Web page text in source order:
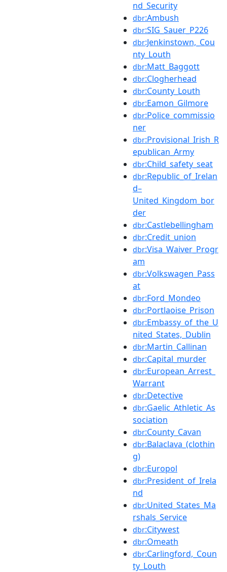
nd_Security
dbr:Ambush
dbr:SIG_Sauer_P226
dbr:Jenkinstown,_Cou
nty_Louth
dbr:Matt_Baggott
dbr:Clogherhead
dbr:County_Louth
dbr:Eamon_Gilmore
dbr:Police_commissio
ner
dbr:Provisional_Irish_R
epublican_Army
dbr:Child_safety_seat
dbr:Republic_of_Irelan
d–
United_Kingdom_bor
der
dbr:Castlebellingham
dbr:Credit_union
dbr:Visa_Waiver_Progr
am
dbr:Volkswagen_Pass
at
dbr:Ford_Mondeo
dbr:Portlaoise_Prison
dbr:Embassy_of_the_U
nited_States,_Dublin
dbr:Martin_Callinan
dbr:Capital_murder
dbr:European_Arrest_
Warrant
dbr:Detective
dbr:Gaelic_Athletic_As
sociation
dbr:County_Cavan
dbr:Balaclava_(clothin
g)
dbr:Europol
dbr:President_of_Irela
nd
dbr:United_States_Ma
rshals_Service
dbr:Citywest
dbr:Omeath
dbr:Carlingford,_Coun
ty_Louth